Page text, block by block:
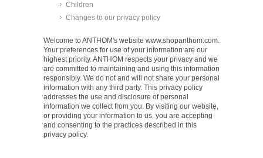
Children
Changes to our privacy policy
Welcome to ANTHOM's website www.shopanthom.com.
Your preferences for use of your information are our
highest priority. ANTHOM respects your privacy and we
are committed to maintaining and using this information
responsibly. We do not and will not share your personal
information with any third party. This privacy policy
addresses the use and disclosure of personal
information we collect from you. By visiting our website,
or providing your information to us, you are accepting
and consenting to the practices described in this
privacy policy.